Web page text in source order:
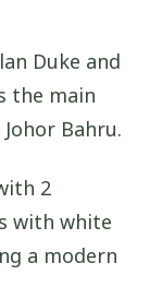
Duke and
the main
Bahru.
2
with white
a modern